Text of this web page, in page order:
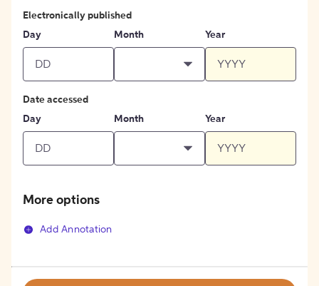
Electronically published
Day
Month Year
Date accessed
Day
Month Year
More options
Add Annotation